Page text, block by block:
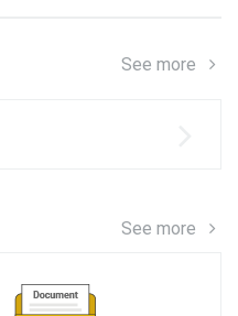
See more
See more